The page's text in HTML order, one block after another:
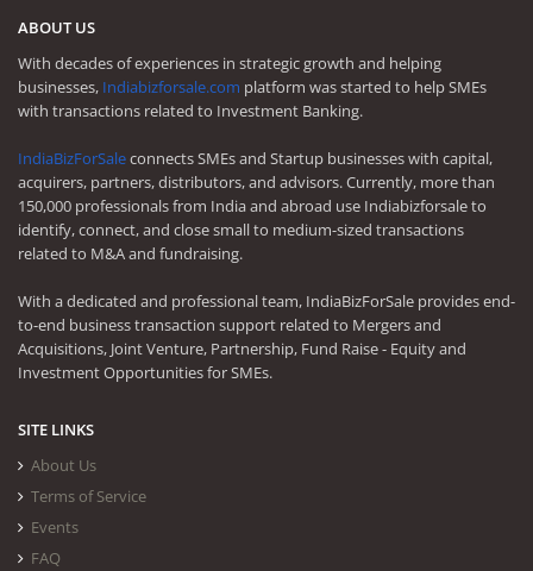
ABOUT US
With decades of experiences in strategic growth and helping
businesses, Indiabizforsale.com platform was started to help SMEs
with transactions related to Investment Banking.
IndiaBizForSaleconnects SMEs and Startup businesses with capital,
acquirers, partners, distributors, and advisors. Currently, more than
150,000 professionals from India and abroad use Indiabizforsale to
identify, connect, and close small to medium-sized transactions
related to M&A and fundraising.
With a dedicated and professional team, IndiaBizForSale provides end-
to-end business transaction support related to Mergers and
Acquisitions, Joint Venture, Partnership, Fund Raise - Equity and
Investment Opportunities for SMEs.
SITE LINKS
About Us
Terms of Service
Events
FAQ